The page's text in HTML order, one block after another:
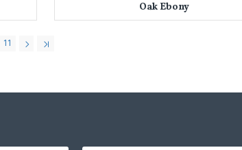
Oak Ebony
11